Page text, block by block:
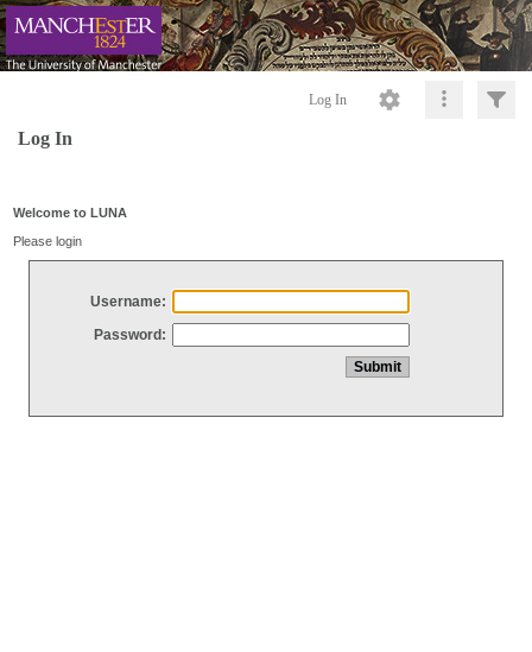
Log In
Log In
Welcome to LUNA
Please login
Username:
Password: